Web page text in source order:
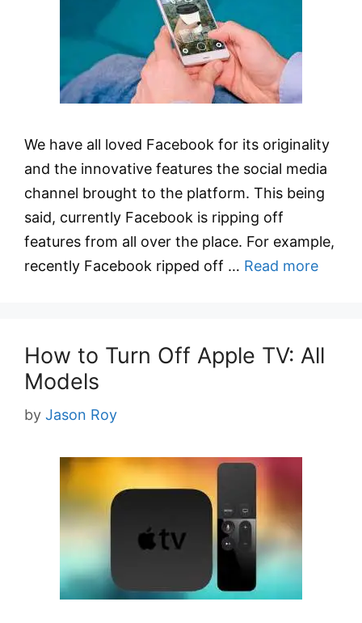
We have all loved Facebook for its originality
and the innovative features the social media
channel brought to the platform. This being
said, currently Facebook is ripping off
features from all over the place. For example,
recently Facebook ripped off … Read more
How to Turn Off Apple TV: All
Models
by Jason Roy